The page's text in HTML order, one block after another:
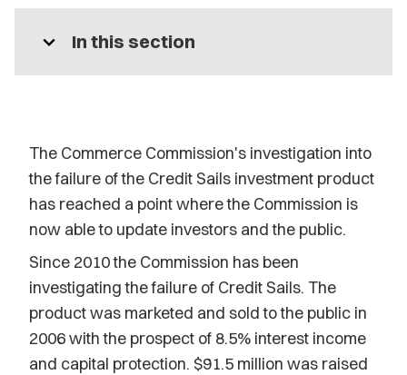
expand_more In this section
The Commerce Commission's investigation into
the failure of the Credit Sails investment product
has reached a point where the Commission is
now able to update investors and the public.
Since 2010 the Commission has been
investigating the failure of Credit Sails. The
product was marketed and sold to the public in
2006 with the prospect of 8.5% interest income
and capital protection. $91.5 million was raised